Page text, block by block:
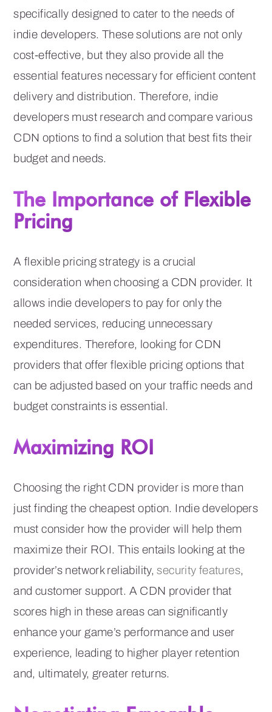
specifically designed to cater to the needs of
indie developers. These solutions are not only
cost-effective, but they also provide all the
essential features necessary for efficient content
delivery and distribution. Therefore, indie
developers must research and compare various
CDN options to find a solution that best fits their
budget and needs.
The Importance of Flexible
Pricing
A flexible pricing strategy is a crucial
consideration when choosing a CDN provider. It
allows indie developers to pay for only the
needed services, reducing unnecessary
expenditures. Therefore, looking for CDN
providers that offer flexible pricing options that
can be adjusted based on your traffic needs and
budget constraints is essential.
Maximizing ROI
Choosing the right CDN provider is more than
just finding the cheapest option. Indie developers
must consider how the provider will help them
maximize their ROI. This entails looking at the
provider’s network reliability,security features,
and customer support. A CDN provider that
scores high in these areas can significantly
enhance your game’s performance and user
experience, leading to higher player retention
and, ultimately, greater returns.